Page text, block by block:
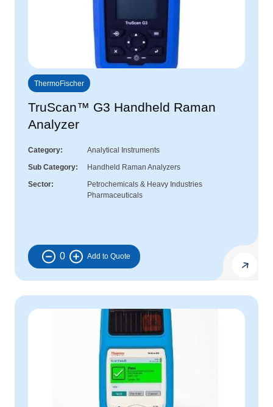
ThermoFischer
TruScan™ G3 Handheld Raman
Analyzer
Category
Analytical Instruments
Sub Category
Handheld Raman Analyzers
Sector
Petrochemicals & Heavy Industries
Pharmaceuticals
0